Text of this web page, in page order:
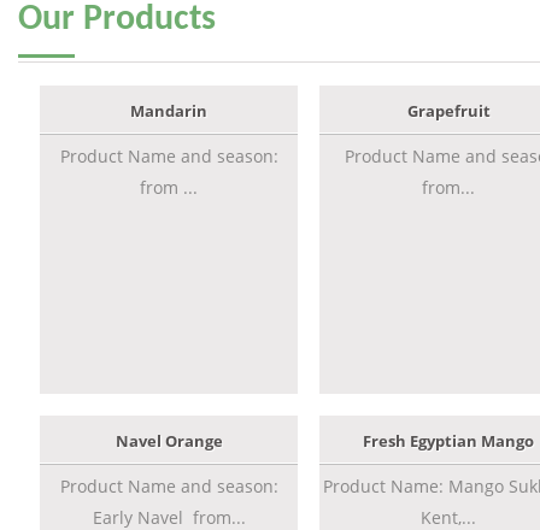
Our Products
Mandarin
Product Name and season:
from ...
Grapefruit
Product Name and
from...
Navel Orange
Product Name and season:
Early Navel from...
Fresh Egyptian Mango
Product Name: Mango
Kent,...